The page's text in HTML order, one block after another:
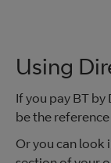
Using
If you pay BT
be the
Or you can look